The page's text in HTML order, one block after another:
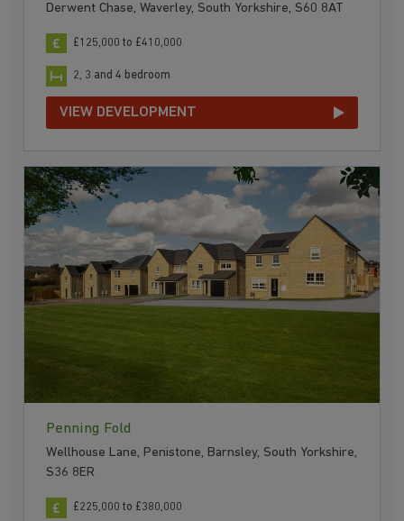
Derwent Chase, Waverley, South Yorkshire, S60 8AT
£125,000 to £410,000
2, 3 and 4 bedroom
VIEW DEVELOPMENT
Penning Fold
Wellhouse Lane, Penistone, Barnsley, South Yorkshire,
S36 8ER
£225,000 to £380,000